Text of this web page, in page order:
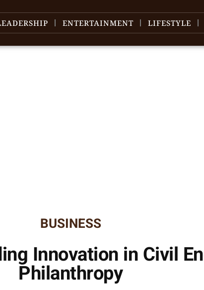
ENTERTAINMENT LIFESTYLE
BUSINESS
Innovation in Civil
Philanthropy